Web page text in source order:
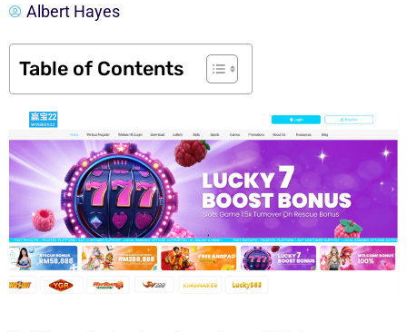
Albert Hayes
Table of Contents